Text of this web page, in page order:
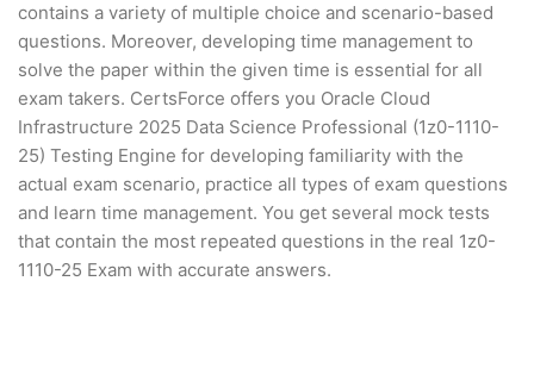
contains a variety of multiple choice and scenario-based
questions. Moreover, developing time management to
solve the paper within the given time is essential for all
exam takers. CertsForce offers you Oracle Cloud
Infrastructure 2025 Data Science Professional (1z0-1110-
25) Testing Engine for developing familiarity with the
actual exam scenario, practice all types of exam questions
and learn time management. You get several mock tests
that contain the most repeated questions in the real 1z0-
1110-25 Exam with accurate answers.